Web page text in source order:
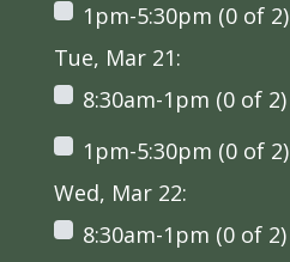
1pm-5:30pm (0 of 2)
Tue, Mar 21:
8:30am-1pm (0 of 2)
1pm-5:30pm (0 of 2)
Wed, Mar 22:
8:30am-1pm (0 of 2)